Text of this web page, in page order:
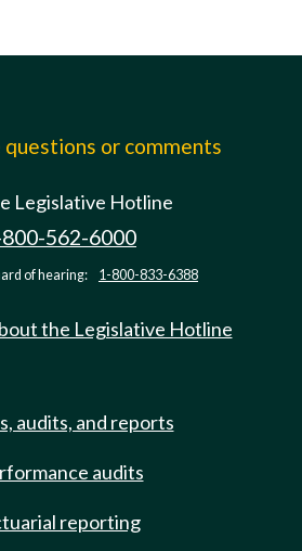
or comments
Legislative Hotline
562-6000
of hearing: 1-800-833-6388
the Legislative Hotline
audits, and reports
audits
reporting